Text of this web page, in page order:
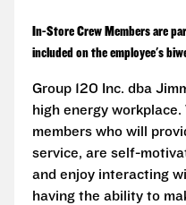
In-Store Crew Members are
included on the employee's
Group 120 Inc. dba
high energy
members who will
service, are self-
and enjoy interacting
having the ability to